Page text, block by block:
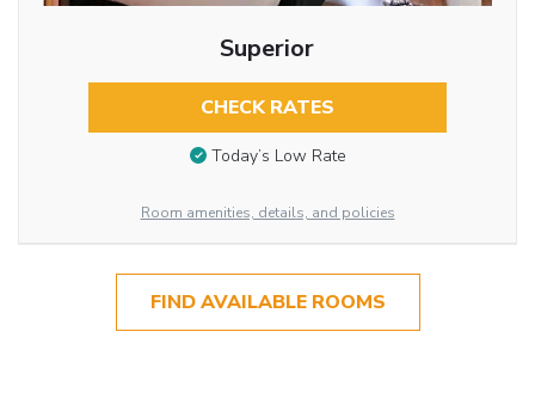
Superior
CHECK RATES
Today’s Low Rate
Room amenities, details, and policies
FIND AVAILABLE ROOMS